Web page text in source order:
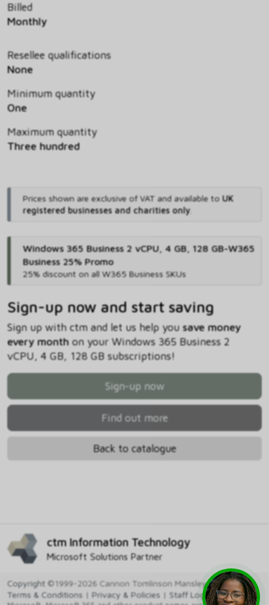
Billed
Monthly
Resellee qualifications
None
Minimum quantity
One
Maximum quantity
Three hundred
Prices shown are exclusive of VAT and available to UK
registered businesses and charities only.
Windows 365 Business 2 vCPU, 4 GB, 128 GB-W365
Business 25% Promo
25% discount on all W365 Business SKUs
Sign-up now and start saving
Sign up with ctm and let us help you save money
every monthon your Windows 365 Business 2
vCPU, 4 GB, 128 GB subscriptions!
Sign-up now
Find out more
Back to catalogue
ctm Information Technology
Microsoft Solutions Partner
Copyright ©1999-2026 Cannon Tomlinson Mansley Ltd
Terms & Conditions | Privacy & Policies | Staff Login